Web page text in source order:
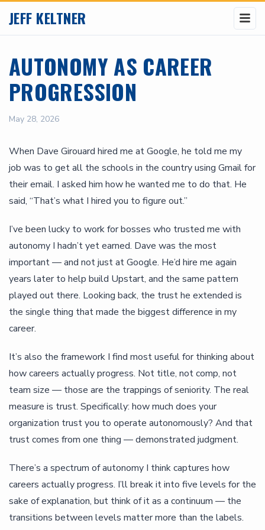
JEFF KELTNER
AUTONOMY AS CAREER
PROGRESSION
May 28, 2026
When Dave Girouard hired me at Google, he told me my
job was to get all the schools in the country using Gmail for
their email. I asked him how he wanted me to do that. He
said, “That’s what I hired you to figure out.”
I’ve been lucky to work for bosses who trusted me with
autonomy I hadn’t yet earned. Dave was the most
important — and not just at Google. He’d hire me again
years later to help build Upstart, and the same pattern
played out there. Looking back, the trust he extended is
the single thing that made the biggest difference in my
career.
It’s also the framework I find most useful for thinking about
how careers actually progress. Not title, not comp, not
team size — those are the trappings of seniority. The real
measure is trust. Specifically: how much does your
organization trust you to operate autonomously? And that
trust comes from one thing — demonstrated judgment.
There’s a spectrum of autonomy I think captures how
careers actually progress. I’ll break it into five levels for the
sake of explanation, but think of it as a continuum — the
transitions between levels matter more than the labels.